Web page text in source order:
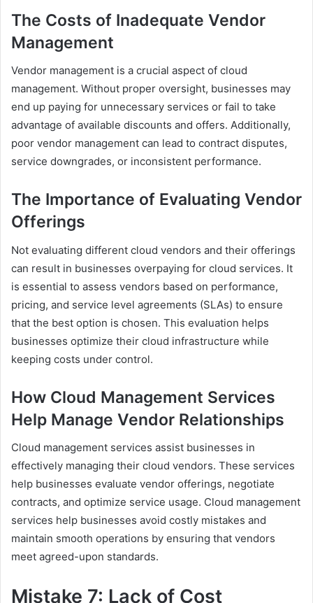
The Costs of Inadequate Vendor
Management
Vendor management is a crucial aspect of cloud
management. Without proper oversight, businesses may
end up paying for unnecessary services or fail to take
advantage of available discounts and offers. Additionally,
poor vendor management can lead to contract disputes,
service downgrades, or inconsistent performance.
The Importance of Evaluating Vendor
Offerings
Not evaluating different cloud vendors and their offerings
can result in businesses overpaying for cloud services. It
is essential to assess vendors based on performance,
pricing, and service level agreements (SLAs) to ensure
that the best option is chosen. This evaluation helps
businesses optimize their cloud infrastructure while
keeping costs under control.
How Cloud Management Services
Help Manage Vendor Relationships
Cloud management services assist businesses in
effectively managing their cloud vendors. These services
help businesses evaluate vendor offerings, negotiate
contracts, and optimize service usage. Cloud management
services help businesses avoid costly mistakes and
maintain smooth operations by ensuring that vendors
meet agreed-upon standards.
Mistake 7: Lack of Cost